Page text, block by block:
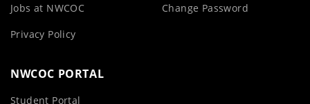
Jobs at NWCOC
Privacy Policy
Change Password
NWCOC PORTAL
Student Portal